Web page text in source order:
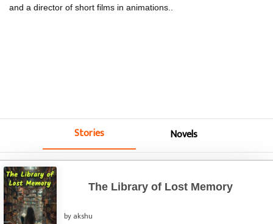
and a director of short films in animations..
Stories Novels
The Library of Lost Memory
by akshu